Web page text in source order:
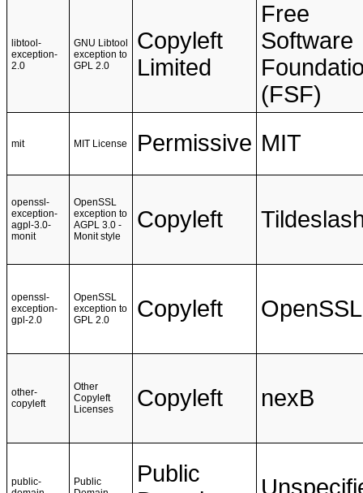
libtool-
exception-
2.0
GNU Libtool
exception to
GPL 2.0
Copyleft
Limited
Free
Software
(FSF)
mit MIT License Permissive MIT
openssl-
exception-
agpl-3.0-
monit
OpenSSL
exception to
AGPL 3.0 -
Monit style
Copyleft
openssl-
exception-
gpl-2.0
OpenSSL
exception to
GPL 2.0
Copyleft OpenSSL
other-
copyleft
Other
Copyleft
Licenses
Copyleft nexB
public-
Public
Public